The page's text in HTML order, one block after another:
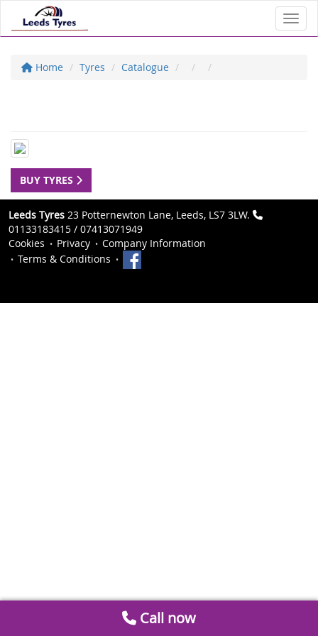
Home Tyres Catalogue
BUY TYRES
Leeds Tyres 23 Potternewton Lane, Leeds, LS7 3LW.
01133183415 / 07413071949
Cookies
Privacy
Company Information
Terms & Conditions
Call now